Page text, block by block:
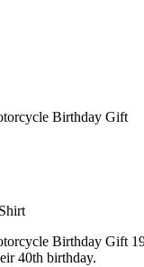
Birthday Gift
Birthday Gift
40th birthday.